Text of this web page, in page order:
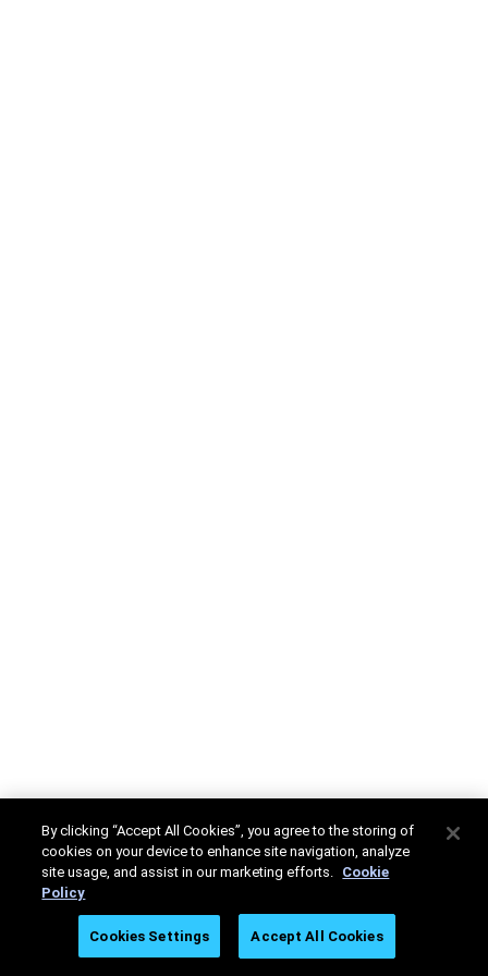
By clicking “Accept All Cookies”, you agree to the storing of
cookies on your device to enhance site navigation, analyze
site usage, and assist in our marketing efforts. Cookie
Policy
Cookies Settings Accept All Cookies